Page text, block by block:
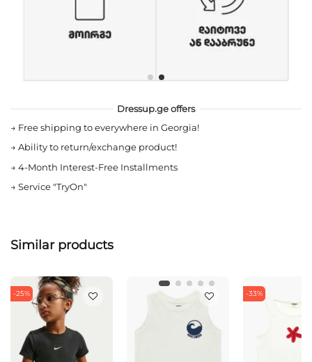
Dressup.ge offers
→ Free shipping to everywhere in Georgia!
→ Ability to return/exchange product!
→ 4-Month Interest-Free Installments
→ Service "TryOn"
Similar products
-25% -33%